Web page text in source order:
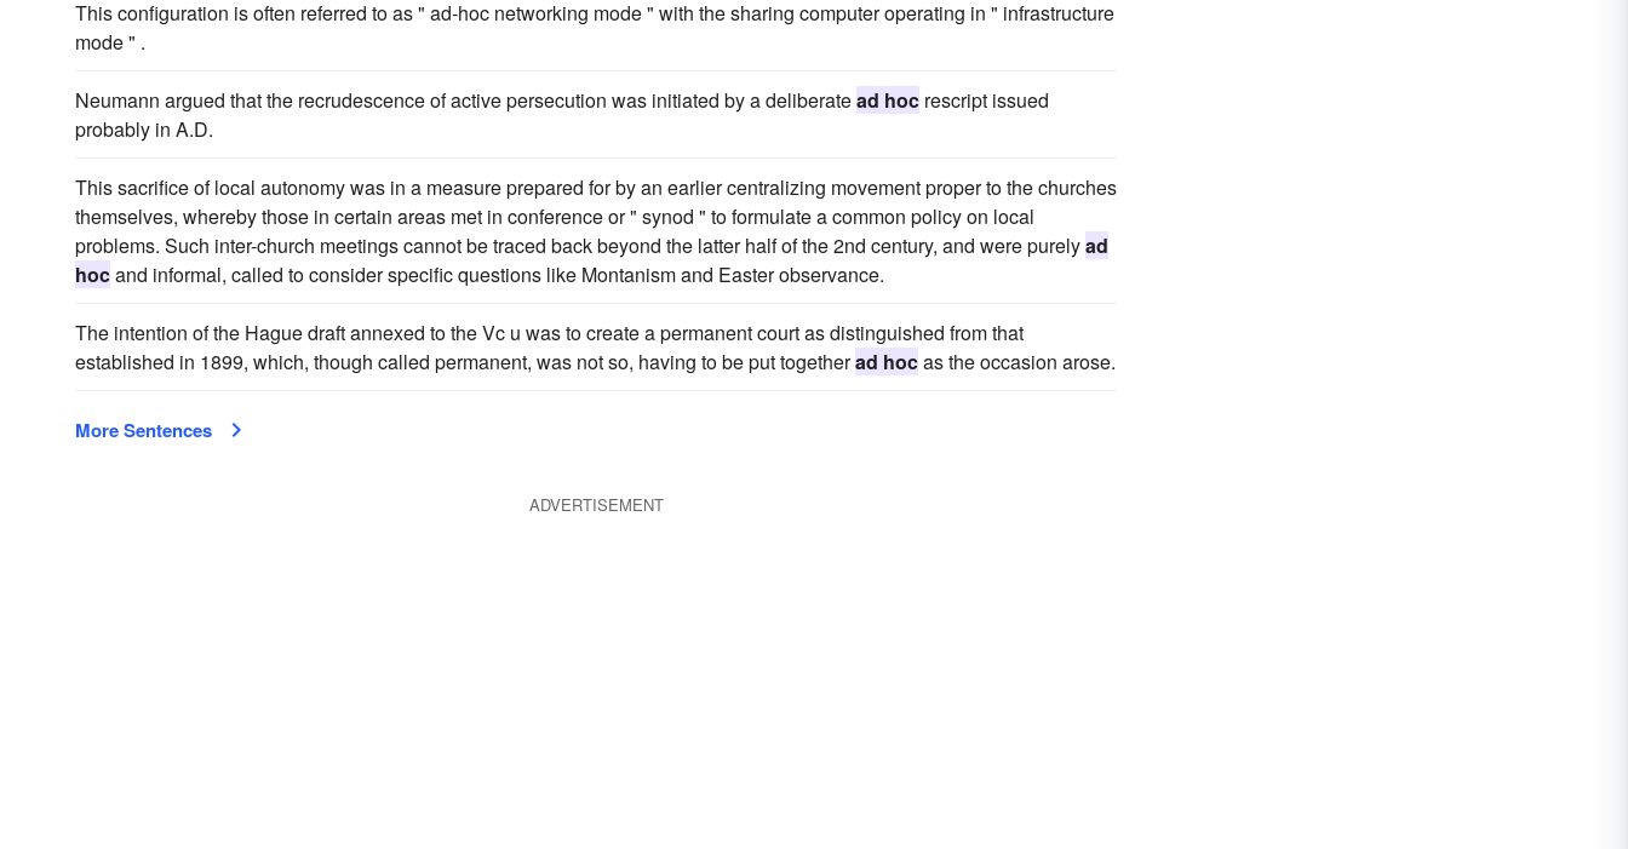
This configuration is often referred to as " ad-hoc networking mode " with the sharing computer operating in " infrastructure
mode " .
Neumann argued that the recrudescence of active persecution was initiated by a deliberatead hoc rescript issued
probably in A.D.
This sacrifice of local autonomy was in a measure prepared for by an earlier centralizing movement proper to the churches
themselves, whereby those in certain areas met in conference or " synod " to formulate a common policy on local
problems. Such inter-church meetings cannot be traced back beyond the latter half of the 2nd century, and were purelyad
hocand informal, called to consider specific questions like Montanism and Easter observance.
The intention of the Hague draft annexed to the Vc u was to create a permanent court as distinguished from that
established in 1899, which, though called permanent, was not so, having to be put togetherad hocas the occasion arose.
More Sentences
ADVERTISEMENT